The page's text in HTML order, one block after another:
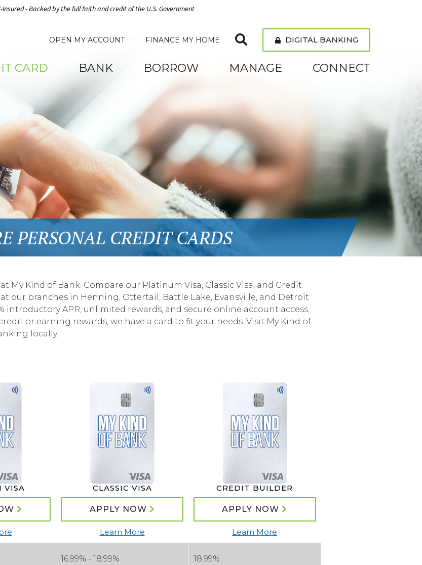
Insured - Backed by the full faith and credit of the U.S. Government
OPEN MY ACCOUNT FINANCE MY HOME DIGITAL BANKING
CARD BANK BORROW MANAGE CONNECT
PERSONAL CREDIT CARDS
My Kind of Bank. Compare our Platinum Visa, Classic Visa, and Credit
our branches in Henning, Ottertail, Battle Lake, Evansville, and Detroit
introductory APR, unlimited rewards, and secure online account access.
or earning rewards, we have a card to fit your needs. Visit My Kind of
locally.
VISA CLASSIC VISA
APPLY NOW
Learn More
16.99% - 18.99%
CREDIT BUILDER
APPLY NOW
Learn More
18.99%